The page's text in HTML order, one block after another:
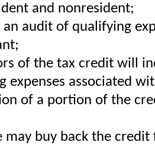
and nonresident;
an audit of qualifying
of the tax credit will
expenses associated
of a portion of the
may buy back the